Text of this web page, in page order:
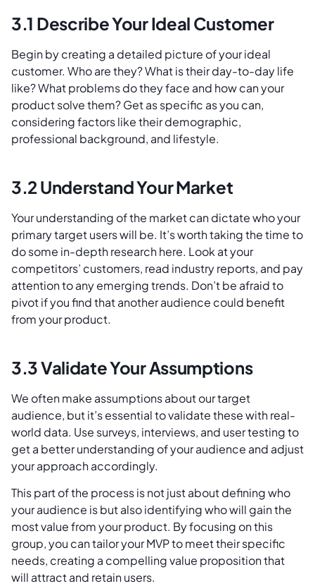
3.1 Describe Your Ideal Customer
Begin by creating a detailed picture of your ideal
customer. Who are they? What is their day-to-day life
like? What problems do they face and how can your
product solve them? Get as specific as you can,
considering factors like their demographic,
professional background, and lifestyle.
3.2 Understand Your Market
Your understanding of the market can dictate who your
primary target users will be. It’s worth taking the time to
do some in-depth research here. Look at your
competitors’ customers, read industry reports, and pay
attention to any emerging trends. Don’t be afraid to
pivot if you find that another audience could benefit
from your product.
3.3 Validate Your Assumptions
We often make assumptions about our target
audience, but it’s essential to validate these with real-
world data. Use surveys, interviews, and user testing to
get a better understanding of your audience and adjust
your approach accordingly.
This part of the process is not just about defining who
your audience is but also identifying who will gain the
most value from your product. By focusing on this
group, you can tailor your MVP to meet their specific
needs, creating a compelling value proposition that
will attract and retain users.